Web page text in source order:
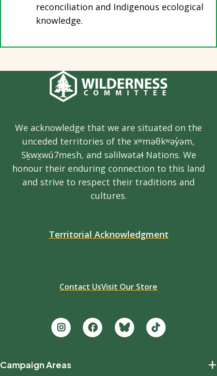
reconciliation and Indigenous ecological
knowledge.
We acknowledge that we are situated on the
unceded territories of the xʷməθkʷəy̓əm,
Sḵwx̱wú7mesh, and səlilwətaɬ Nations. We
honour their enduring connection to this land
and strive to respect their traditions and
cultures.
Territorial Acknowledgment
Contact UsVisit Our Store
Campaign Areas +